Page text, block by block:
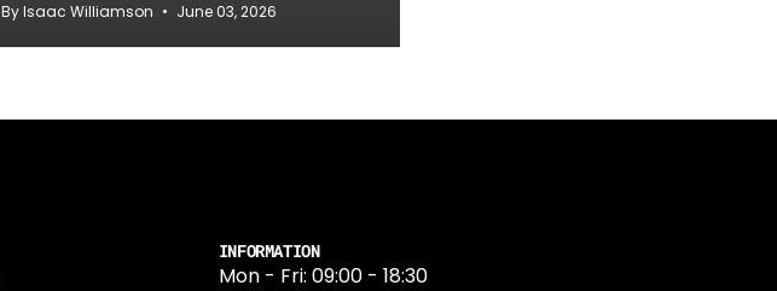
By Isaac Williamson June 03, 2026
INFORMATION
Mon - Fri: 09:00 - 18:30